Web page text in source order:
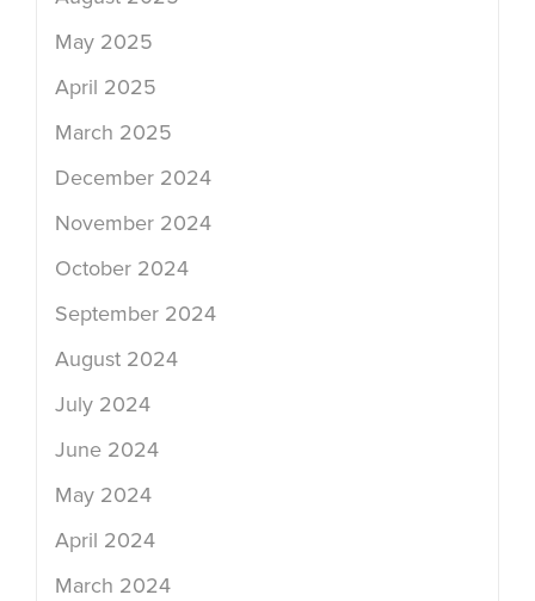
May 2025
April 2025
March 2025
December 2024
November 2024
October 2024
September 2024
August 2024
July 2024
June 2024
May 2024
April 2024
March 2024